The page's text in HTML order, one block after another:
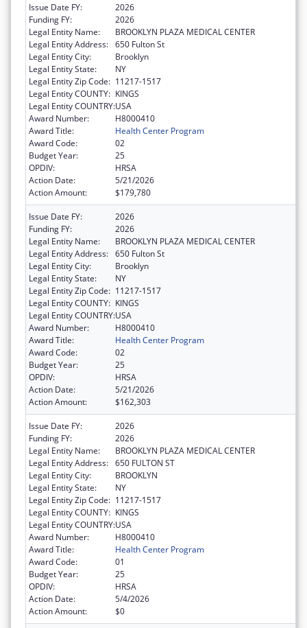
Issue Date FY:
2026
Funding FY:
2026
Legal Entity Name:
BROOKLYN PLAZA MEDICAL CENTER
Legal Entity Address: 650 Fulton St
Legal Entity City:
Brooklyn
Legal Entity State:
NY
Legal Entity Zip Code: 11217-1517
Legal Entity COUNTY: KINGS
Legal Entity COUNTRY:USA
Award Number:
H8000410
Award Title:
Health Center Program
Award Code:
02
Budget Year:
25
OPDIV:
HRSA
Action Date:
5/21/2026
Action Amount:
$179,780
Issue Date FY:
2026
Funding FY:
2026
Legal Entity Name:
BROOKLYN PLAZA MEDICAL CENTER
Legal Entity Address: 650 Fulton St
Legal Entity City:
Brooklyn
Legal Entity State:
NY
Legal Entity Zip Code: 11217-1517
Legal Entity COUNTY: KINGS
Legal Entity COUNTRY:USA
Award Number:
H8000410
Award Title:
Health Center Program
Award Code:
02
Budget Year:
25
OPDIV:
HRSA
Action Date:
5/21/2026
Action Amount:
$162,303
Issue Date FY:
2026
Funding FY:
2026
Legal Entity Name:
BROOKLYN PLAZA MEDICAL CENTER
Legal Entity Address: 650 FULTON ST
Legal Entity City:
BROOKLYN
Legal Entity State:
NY
Legal Entity Zip Code: 11217-1517
Legal Entity COUNTY: KINGS
Legal Entity COUNTRY:USA
Award Number:
H8000410
Award Title:
Health Center Program
Award Code:
01
Budget Year:
25
OPDIV:
HRSA
Action Date:
5/4/2026
Action Amount:
$0